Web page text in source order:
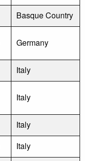
Basque Country
Germany
Italy
Italy
Italy
Italy